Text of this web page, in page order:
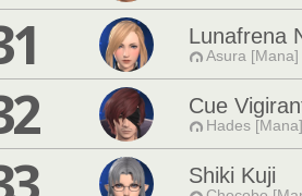
Lunafrena
Asura [Mana]
Cue
Hades [Mana]
Shiki Kuji